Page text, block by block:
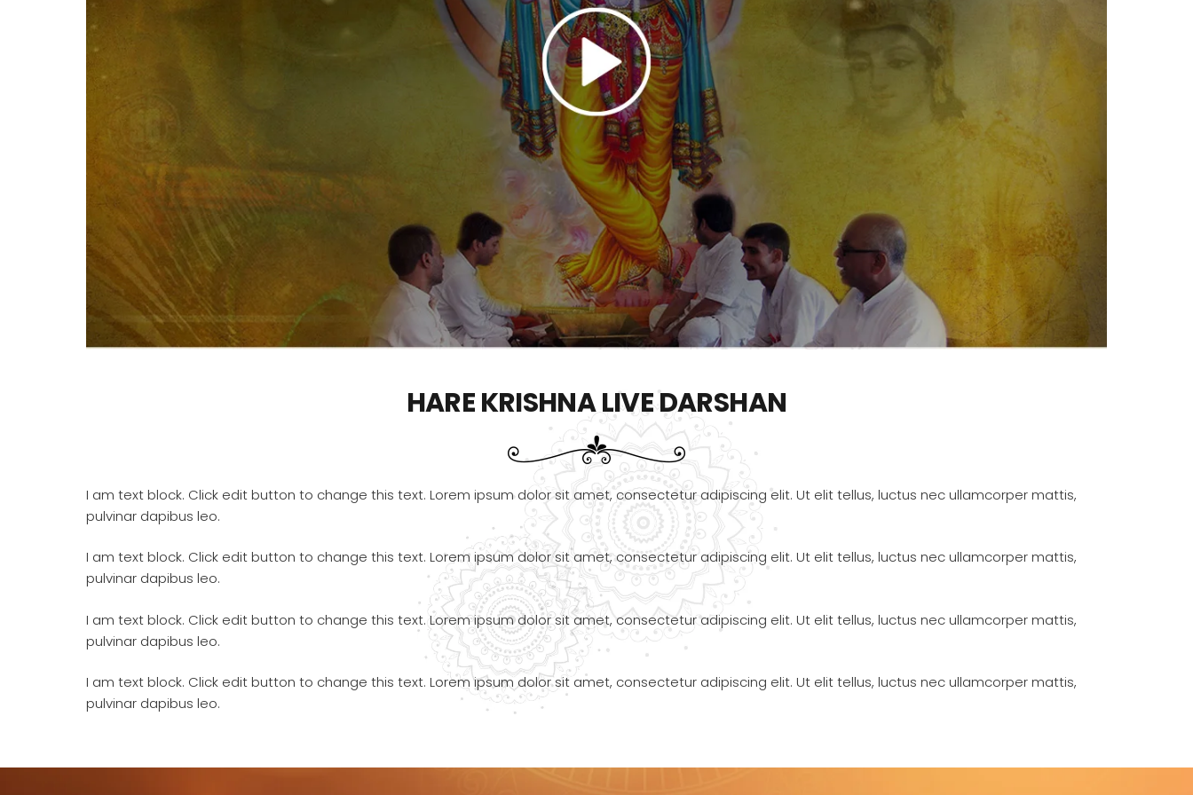
HARE KRISHNA LIVE DARSHAN
I am text block. Click edit button to change this text. Lorem ipsum dolor sit amet, consectetur adipiscing elit. Ut elit tellus, luctus nec ullamcorper mattis,
pulvinar dapibus leo.
I am text block. Click edit button to change this text. Lorem ipsum dolor sit amet, consectetur adipiscing elit. Ut elit tellus, luctus nec ullamcorper mattis,
pulvinar dapibus leo.
I am text block. Click edit button to change this text. Lorem ipsum dolor sit amet, consectetur adipiscing elit. Ut elit tellus, luctus nec ullamcorper mattis,
pulvinar dapibus leo.
I am text block. Click edit button to change this text. Lorem ipsum dolor sit amet, consectetur adipiscing elit. Ut elit tellus, luctus nec ullamcorper mattis,
pulvinar dapibus leo.